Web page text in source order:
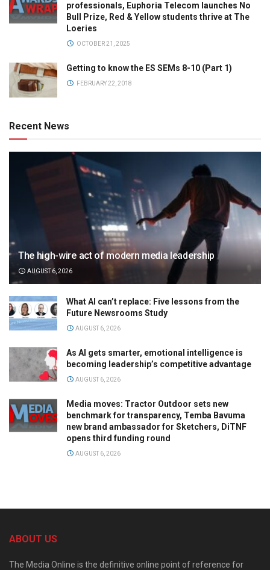
professionals, Euphoria Telecom launches No
Bull Prize, Red & Yellow students thrive at The
Loeries
OCTOBER 21, 2025
Getting to know the ES SEMs 8-10 (Part 1)
FEBRUARY 22, 2018
Recent News
The high-wire act of modern media leadership
AUGUST 6, 2026
What AI can’t replace: Five lessons from the
Future Newsrooms Study
AUGUST 6, 2026
As AI gets smarter, emotional intelligence is
becoming leadership’s competitive advantage
AUGUST 6, 2026
Media moves: Tractor Outdoor sets new
benchmark for transparency, Temba Bavuma
new brand ambassador for Sketchers, DiTNF
opens third funding round
AUGUST 6, 2026
ABOUT US
The Media Online is the definitive online point of reference for